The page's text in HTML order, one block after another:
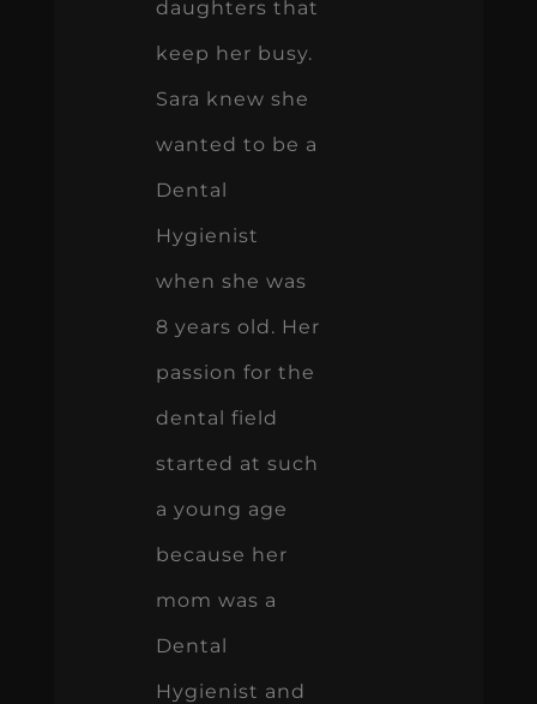
daughters that
keep her busy.
Sara knew she
wanted to be a
Dental
Hygienist
when she was
8 years old. Her
passion for the
dental field
started at such
a young age
because her
mom was a
Dental
Hygienist and